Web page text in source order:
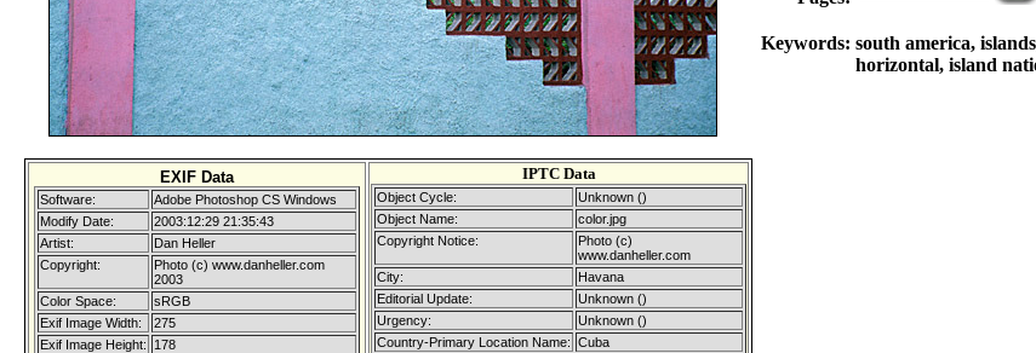
EXIF Data
Software:
Adobe Photoshop CS Windows
Modify Date:
2003:12:29 21:35:43
Artist:
Dan Heller
Copyright:
Photo (c) www.danheller.com
2003
Color Space:
sRGB
Exif Image Width:
275
Exif Image Height:
178
IPTC Data
Object Cycle:
Unknown ()
Object Name:
color.jpg
Copyright Notice:
Photo (c)
www.danheller.com
City:
Havana
Editorial Update:
Unknown ()
Urgency:
Unknown ()
Country-Primary Location Name: Cuba
Keywords: south america,
horizontal, island